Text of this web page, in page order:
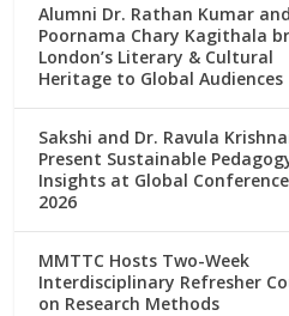
Alumni Dr. Rathan Kumar and
Poornama Chary Kagithala
London’s Literary & Cultural
Heritage to Global Audiences
Sakshi and Dr. Ravula
Present Sustainable
Insights at Global Conference
2026
MMTTC Hosts Two-Week
Interdisciplinary Refresher
on Research Methods